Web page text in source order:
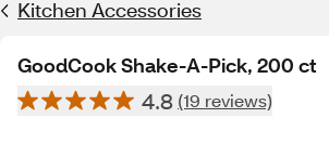
Kitchen Accessories
GoodCook Shake-A-Pick, 200 ct
4.8 (19 reviews)